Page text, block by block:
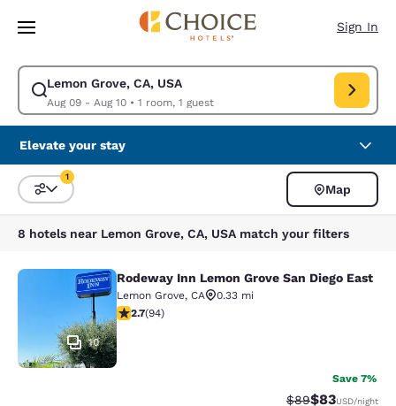
Skip To Main Content
Sign In
Lemon Grove, CA, USA
Aug 09 - Aug 10• 1 room, 1 guest
Modify search for Lemon Grove, CA, USA. Check in date Aug 09, Check
Elevate your stay
Sort and Filter
1
Map
8 hotels near Lemon Grove, CA, USA match your filters
Rodeway Inn Lemon Grove San
10
Rodeway Inn Lemon Grove San Diego East
Lemon Grove, CA
0.33 mi
2.71 stars rating. Fair. 94 reviews
2.7(94)
Save 7%
Strikethrough
$89Discounted
$83USD/night